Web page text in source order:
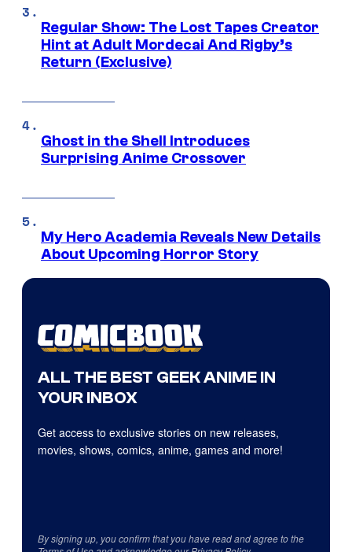
Regular Show: The Lost Tapes Creator
Hint at Adult Mordecai And Rigby’s
Return (Exclusive)
Ghost in the Shell Introduces
Surprising Anime Crossover
My Hero Academia Reveals New Details
About Upcoming Horror Story
ALL THE BEST GEEK ANIME IN
YOUR INBOX
Get access to exclusive stories on new releases,
movies, shows, comics, anime, games and more!
By signing up, you confirm that you have read and agree to the